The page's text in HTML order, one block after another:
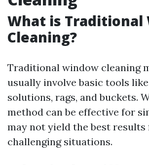
What is Traditional
Cleaning?
Traditional window cleaning
usually involve basic tools
solutions, rags, and buckets.
method can be effective for
may not yield the best results
challenging situations.